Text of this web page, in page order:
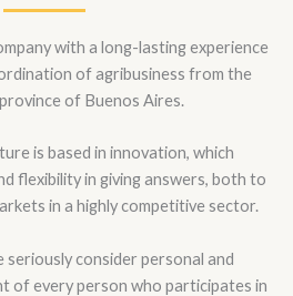
with a long-lasting experience
of agribusiness from the
of Buenos Aires.
is based in innovation, which
flexibility in giving answers, both to
in a highly competitive sector.
seriously consider personal and
of every person who participates in